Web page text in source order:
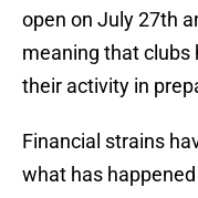
open on July 27th
meaning that clubs
their activity in
Financial strains
what has